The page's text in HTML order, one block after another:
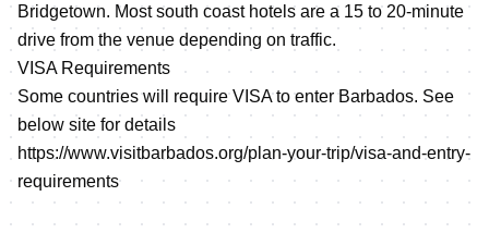
Bridgetown. Most south coast hotels are a 15 to 20-minute
drive from the venue depending on traffic.
VISA Requirements
Some countries will require VISA to enter Barbados. See
below site for details
https://www.visitbarbados.org/plan-your-trip/visa-and-entry-
requirements